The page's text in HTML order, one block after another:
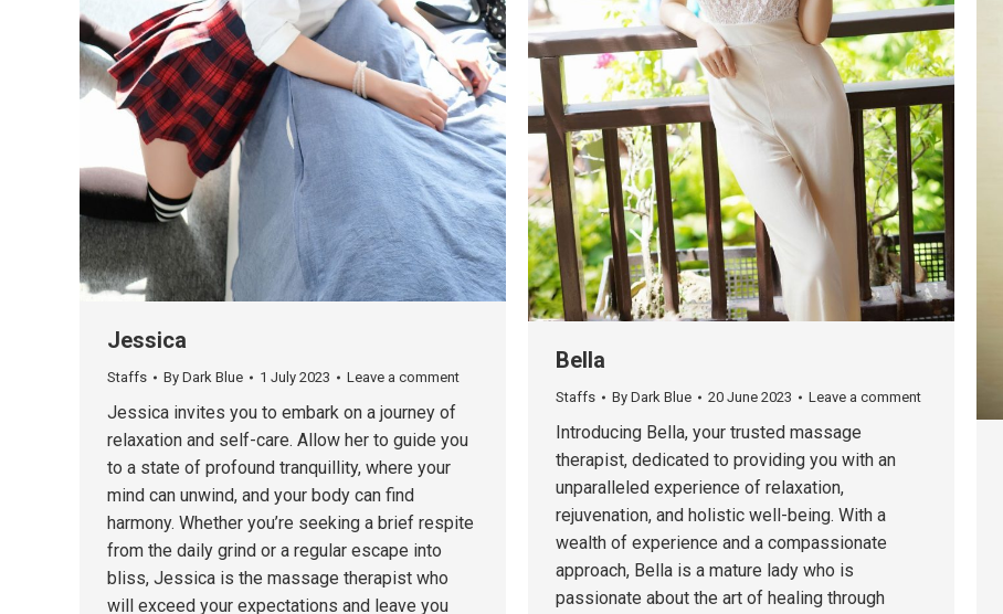
Jessica
Staffs By Dark Blue 1 July 2023 Leave a comment
Jessica invites you to embark on a journey of
relaxation and self-care. Allow her to guide you
to a state of profound tranquillity, where your
mind can unwind, and your body can find
harmony. Whether you’re seeking a brief respite
from the daily grind or a regular escape into
bliss, Jessica is the massage therapist who
will exceed your expectations and leave you
Bella
Staffs By Dark Blue 20 June 2023 Leave a comment
Introducing Bella, your trusted massage
therapist, dedicated to providing you with an
unparalleled experience of relaxation,
rejuvenation, and holistic well-being. With a
wealth of experience and a compassionate
approach, Bella is a mature lady who is
passionate about the art of healing through